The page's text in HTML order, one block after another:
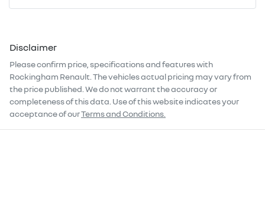
Disclaimer
Please confirm price, specifications and features with
Rockingham Renault . The vehicles actual pricing may vary from
the price published. We do not warrant the accuracy or
completeness of this data. Use of this website indicates your
acceptance of ourTerms and Conditions.